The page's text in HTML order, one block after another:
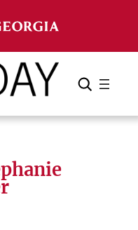
Cancel